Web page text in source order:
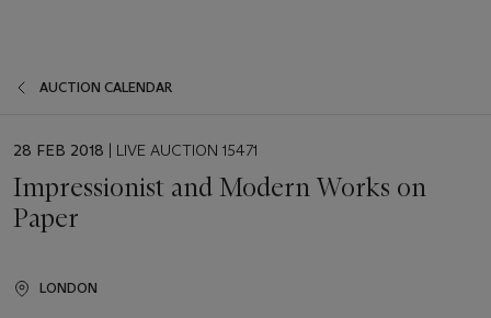
AUCTION CALENDAR
EVENT
28 FEB 2018 | LIVE AUCTION 15471
Impressionist and Modern Works on
Paper
LONDON